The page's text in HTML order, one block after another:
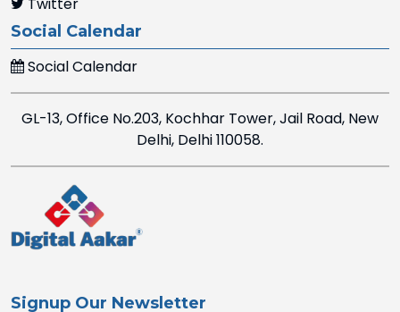
Twitter
Social Calendar
Social Calendar
GL-13, Office No.203, Kochhar Tower, Jail Road, New
Delhi, Delhi 110058.
Signup Our Newsletter